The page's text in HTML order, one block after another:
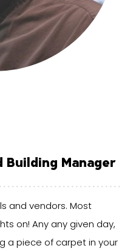
Building Manager
and vendors. Most
on! Any any given day,
a piece of carpet in your